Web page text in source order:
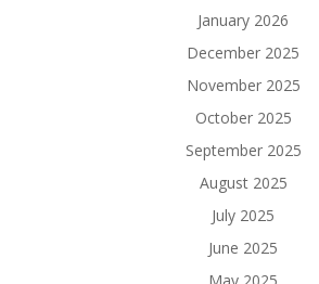
January 2026
December 2025
November 2025
October 2025
September 2025
August 2025
July 2025
June 2025